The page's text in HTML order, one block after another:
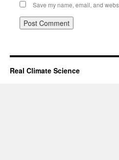
Save my name, email, and
Real Climate Science